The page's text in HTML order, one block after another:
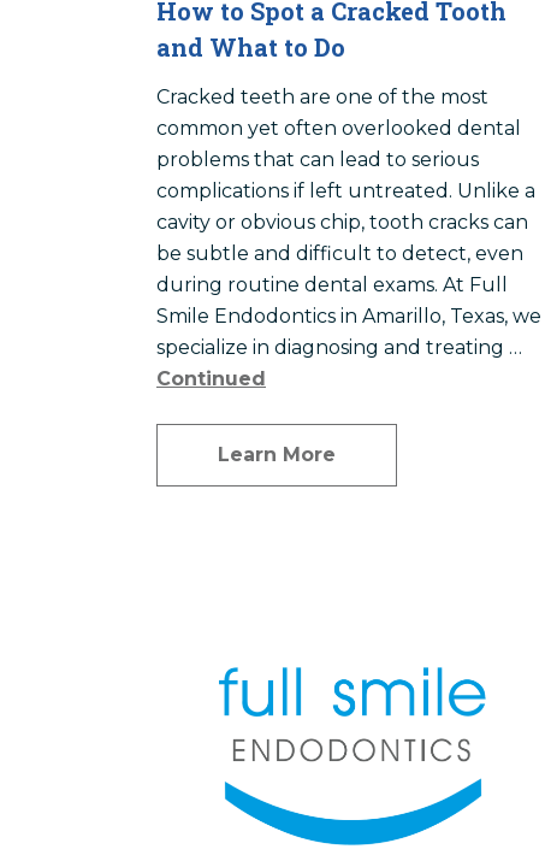
How to Spot a Cracked Tooth
and What to Do
Cracked teeth are one of the most
common yet often overlooked dental
problems that can lead to serious
complications if left untreated. Unlike a
cavity or obvious chip, tooth cracks can
be subtle and difficult to detect, even
during routine dental exams. At Full
Smile Endodontics in Amarillo, Texas, we
specialize in diagnosing and treating …
Continued
Learn More